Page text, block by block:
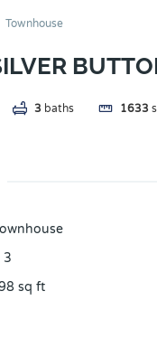
Townhouse
3 baths 1633
3
sq ft